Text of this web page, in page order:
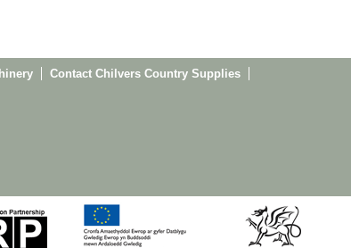
Contact Chilvers Country Supplies